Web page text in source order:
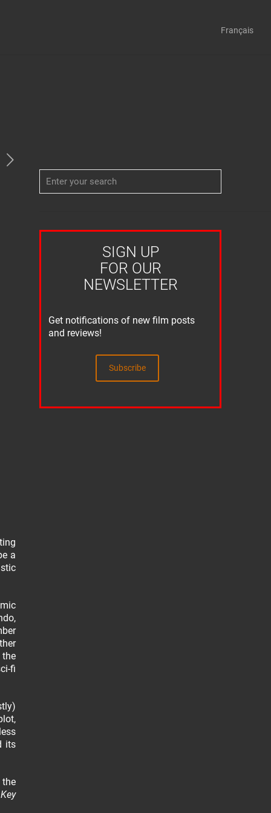
Français
a
fi
its
the
Key
SIGN UP
FOR OUR
NEWSLETTER
Get notifications of new film posts
and reviews!
Subscribe